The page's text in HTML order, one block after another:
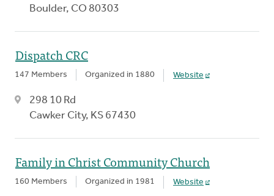
Boulder, CO 80303
Dispatch CRC
147 Members Organized in 1880 Website
298 10 Rd
Cawker City, KS 67430
Family in Christ Community Church
160 Members Organized in 1981 Website